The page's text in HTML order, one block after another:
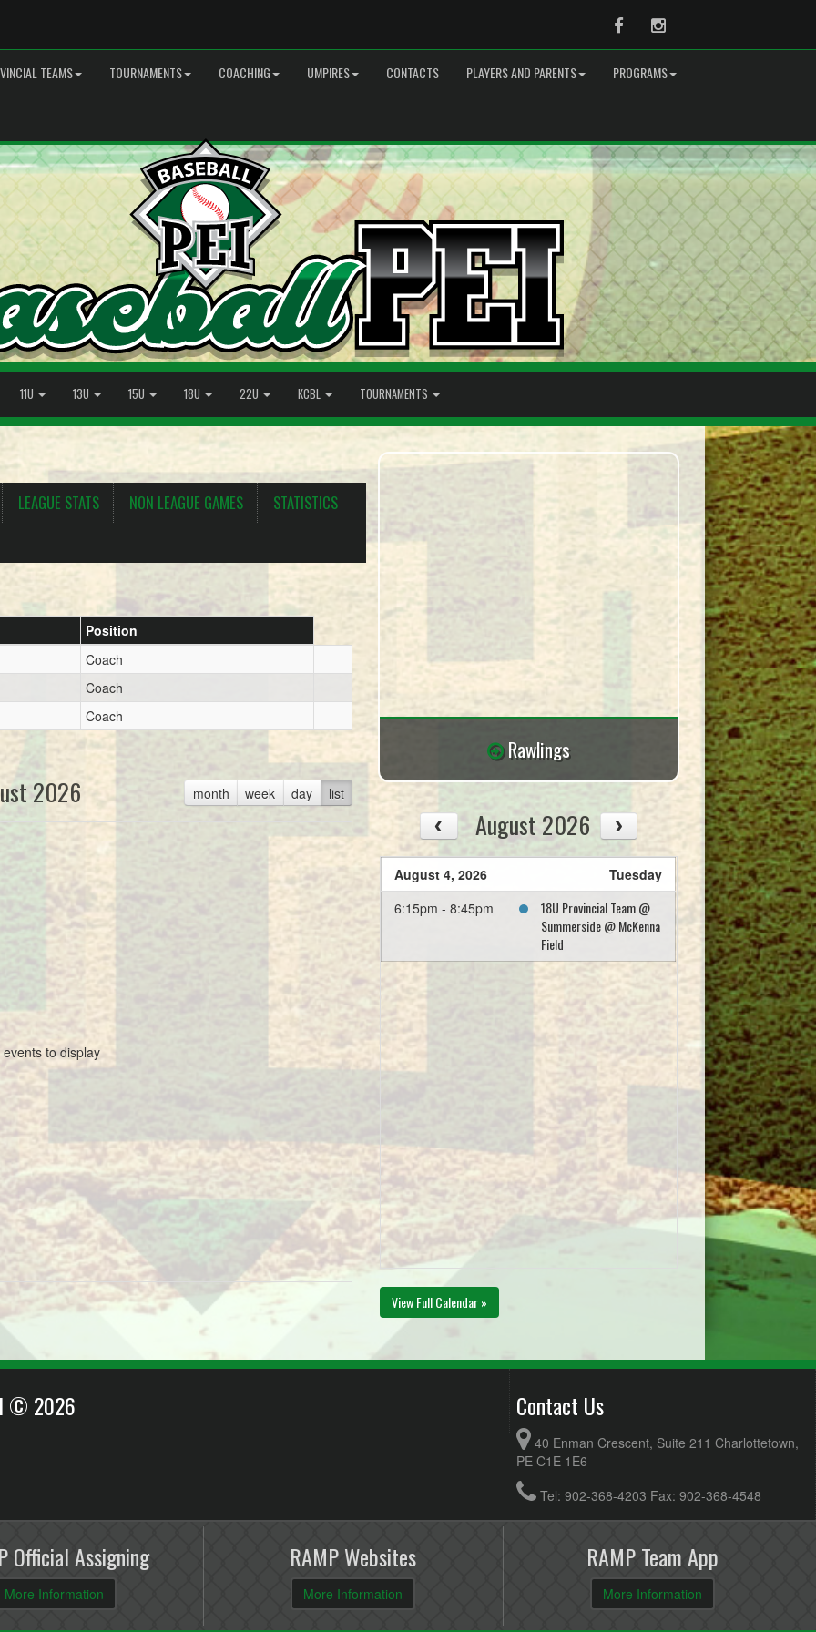
FacebookInstagram
TEAMS TOURNAMENTS COACHING UMPIRES CONTACTS PLAYERS AND PARENTS PROGRAMS
11U 13U 15U 18U 22U KCBL TOURNAMENTS
LEAGUE STATS NON LEAGUE GAMES STATISTICS
Position
Coach
Coach
Coach
month week day list
2026
events to display
Rawlings
August 2026
August 4, 2026
Tuesday
6:15pm - 8:45pm
18U Provincial Team @
Summerside @ McKenna
Field
View Full Calendar »
© 2026 Contact Us
40 Enman Crescent, Suite 211 Charlottetown,
PE C1E 1E6
Tel: 902-368-4203 Fax: 902-368-4548
Official Assigning
More Information
RAMP Websites
More Information
RAMP Team App
More Information